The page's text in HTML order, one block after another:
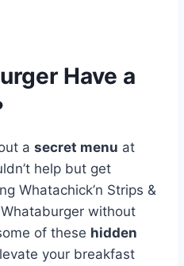
Have a
a secret menu at
help but get
Whatachick’n Strips &
without
of these hidden
your breakfast